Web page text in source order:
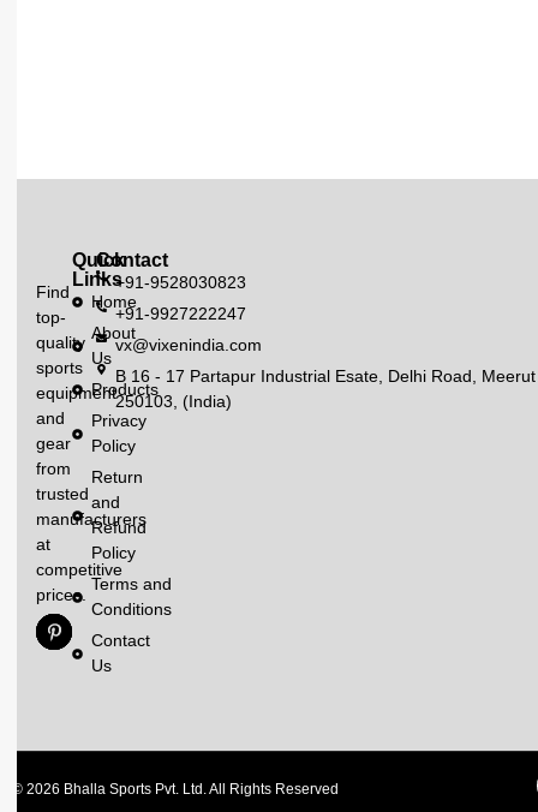
Find
top-
quality
sports
equipment
and
gear
from
trusted
manufacturers
at
competitive
prices.
Quick
Links
Home
About
Us
Products
Privacy
Policy
Return
and
Refund
Policy
Terms and
Conditions
Contact
Us
Contact
+91-9528030823
+91-9927222247
vx@vixenindia.com
B 16 - 17 Partapur Industrial Esate, Delhi Road, Meerut
250103, (India)
© 2026 Bhalla Sports Pvt. Ltd. All Rights Reserved